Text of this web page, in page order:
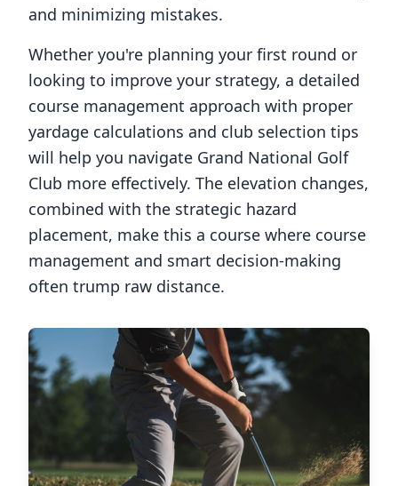
and minimizing mistakes.
Whether you're planning your first round or
looking to improve your strategy, a detailed
course management approach with proper
yardage calculations and club selection tips
will help you navigate Grand National Golf
Club more effectively. The elevation changes,
combined with the strategic hazard
placement, make this a course where course
management and smart decision-making
often trump raw distance.